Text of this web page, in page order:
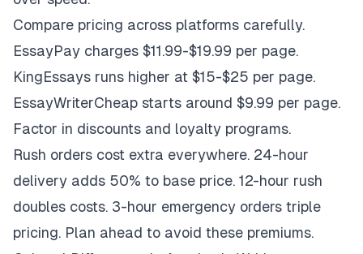
Compare pricing across platforms carefully.
EssayPay charges $11.99-$19.99 per page.
KingEssays runs higher at $15-$25 per page.
EssayWriterCheap starts around $9.99 per page.
Factor in discounts and loyalty programs.
Rush orders cost extra everywhere. 24-hour
delivery adds 50% to base price. 12-hour rush
doubles costs. 3-hour emergency orders triple
pricing. Plan ahead to avoid these premiums.